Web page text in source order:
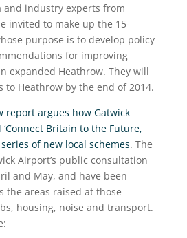
and industry experts from
invited to make up the 15-
purpose is to develop policy
for improving
expanded Heathrow. They will
Heathrow by the end of 2014.
report argues how Gatwick
Britain to the Future,
of new local schemes. The
Airport’s public consultation
and May, and have been
the areas raised at those
housing, noise and transport.